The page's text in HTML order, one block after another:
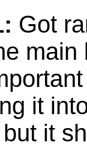
Got
it
it